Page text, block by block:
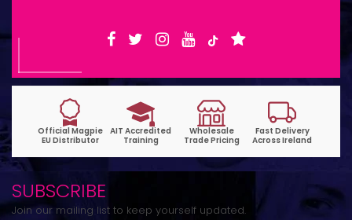
SUBSCRIBE
Join our mailing list to keep yourself updated.